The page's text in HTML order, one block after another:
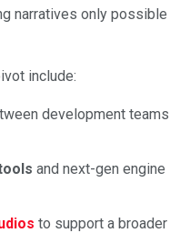
narratives only possible
include:
development teams
and next-gen engine
to support a broader